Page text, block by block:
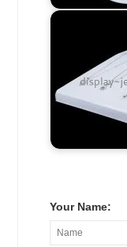
Your Name: